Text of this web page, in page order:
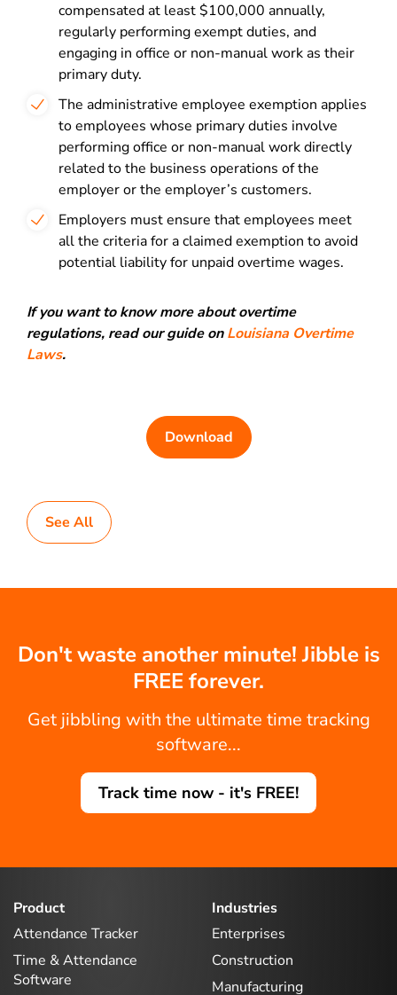
compensated at least $100,000 annually,
regularly performing exempt duties, and
engaging in office or non-manual work as their
primary duty.
The administrative employee exemption applies
to employees whose primary duties involve
performing office or non-manual work directly
related to the business operations of the
employer or the employer’s customers.
Employers must ensure that employees meet
all the criteria for a claimed exemption to avoid
potential liability for unpaid overtime wages.
If you want to know more about overtime
regulations, read our guide onLouisiana Overtime
Laws.
Download
See All
Don't waste another minute! Jibble is
FREE forever.
Get jibbling with the ultimate time tracking
software...
Track time now - it's FREE!
Product
Attendance Tracker
Time & Attendance
Software
Industries
Enterprises
Construction
Manufacturing